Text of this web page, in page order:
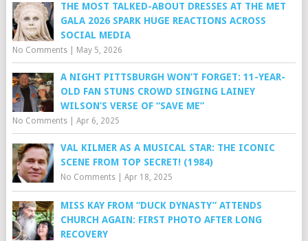
THE MOST TALKED-ABOUT DRESSES AT THE MET
GALA 2026 SPARK HUGE REACTIONS ACROSS
SOCIAL MEDIA
No Comments| May 5, 2026
A NIGHT PITTSBURGH WON’T FORGET: 11-YEAR-
OLD FAN STUNS CROWD SINGING LAINEY
WILSON’S VERSE OF “SAVE ME”
No Comments| Apr 6, 2025
VAL KILMER AS A MUSICAL STAR: THE ICONIC
SCENE FROM TOP SECRET! (1984)
No Comments| Apr 18, 2025
MISS KAY FROM “DUCK DYNASTY” ATTENDS
CHURCH AGAIN: FIRST PHOTO AFTER LONG
RECOVERY